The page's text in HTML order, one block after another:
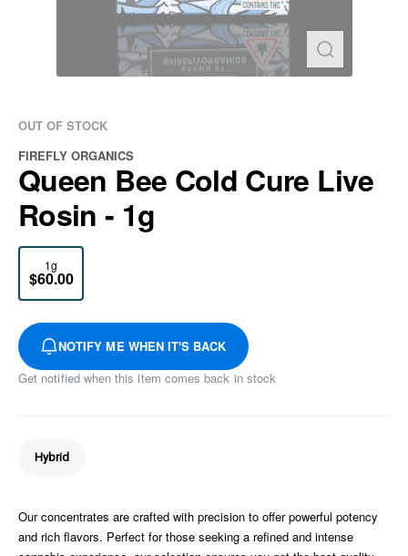
OUT OF STOCK
FIREFLY ORGANICS
Queen Bee Cold Cure Live
Rosin - 1g
1g
$60.00
NOTIFY ME WHEN IT'S BACK
Get notified when this item comes back in stock
Hybrid
Our concentrates are crafted with precision to offer powerful potency
and rich flavors. Perfect for those seeking a refined and intense